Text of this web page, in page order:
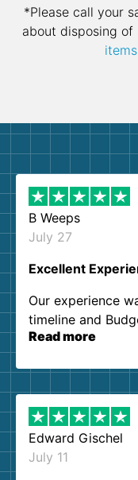
*Please call your
about disposing
B Weeps
July 27
Excellent
Our experience
timeline and
our expectations.
them again. I
Read more
Edward Gischel
July 11